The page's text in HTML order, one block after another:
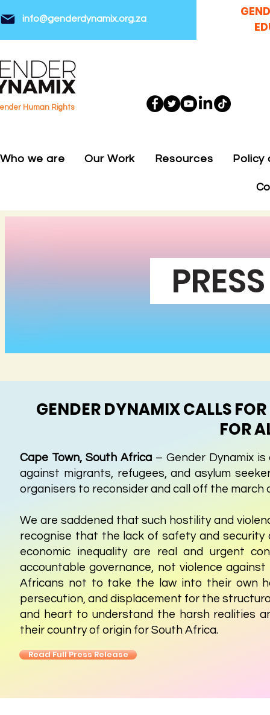
info@genderdynamix.org.za
Human Rights
Who we are Our Work Resources Policy
GENDER DYNAMIX CALLS
FOR
Cape Town, South Africa– Gender Dynamix is
against migrants, refugees, and asylum
organisers to reconsider and call off the march
We are saddened that such hostility and
recognise that the lack of safety and
economic inequality are real and urgent
accountable governance, not violence
Africans not to take the law into their own
persecution, and displacement for the
and heart to understand the harsh realities
their country of origin for South Africa.
Read Full Press Release